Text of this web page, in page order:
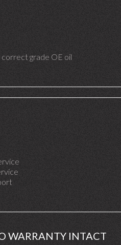
correct grade OE oil
WARRANTY INTACT